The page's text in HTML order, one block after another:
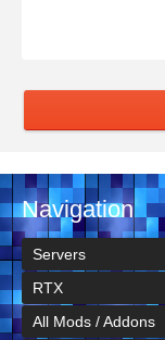
Navigation
Servers
RTX
All Mods / Addons